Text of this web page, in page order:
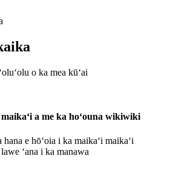
o ka mea kūʻai
a me ka hoʻouna wikiwiki
e hōʻoia i ka maikaʻi maikaʻi
ʻana i ka manawa